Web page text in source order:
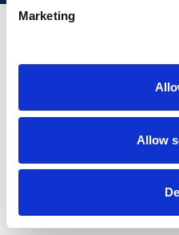
Marketing
Allow